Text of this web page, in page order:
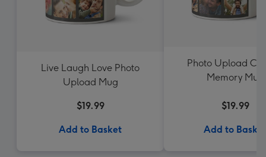
Live Laugh Love Photo
Upload Mug
$19.99
Add to Basket
Photo Upload
Memory Mug
$19.99
Add to Basket